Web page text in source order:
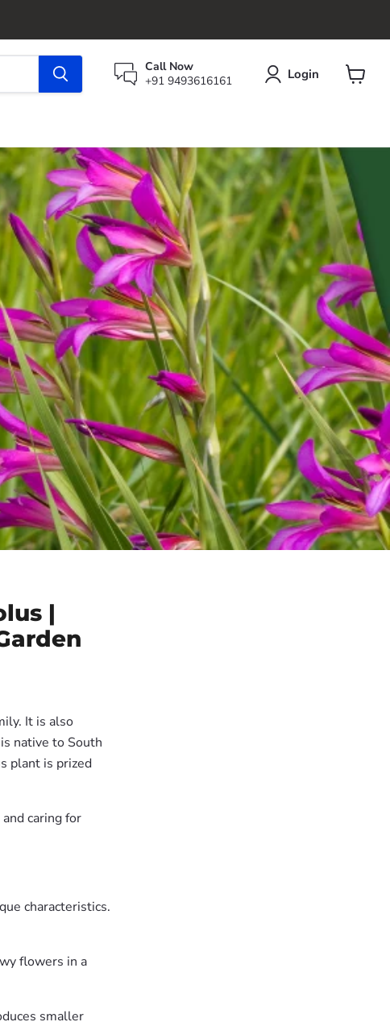
Call Now
+91 9493616161
Login
|
It is also
native to South
plant is prized
caring for
characteristics.
flowers in a
smaller